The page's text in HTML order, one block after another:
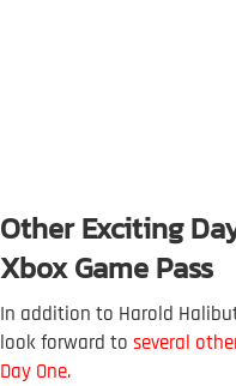
Other Exciting
Xbox Game Pass
In addition to Harold
look forward to several
Day One.